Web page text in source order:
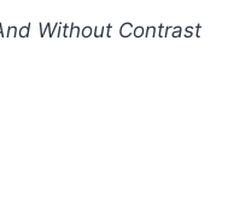
Without Contrast